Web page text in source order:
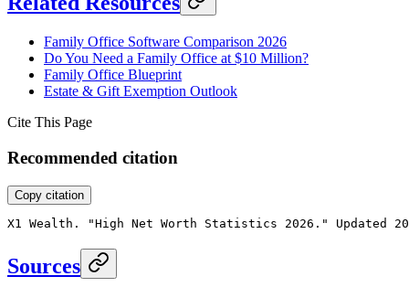
Family Office Software Comparison 2026
Do You Need a Family Office at $10 Million?
Family Office Blueprint
Estate & Gift Exemption Outlook
Cite This Page
Recommended citation
Copy citation
X1 Wealth. "High Net Worth Statistics 2026." Updated
Sources